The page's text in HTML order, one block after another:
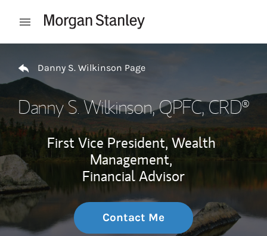
Open mobile menu
Danny S. Wilkinson Page
Danny S. Wilkinson, QPFC, CRD®
First Vice President, Wealth
Management,
Financial Advisor
Contact Me